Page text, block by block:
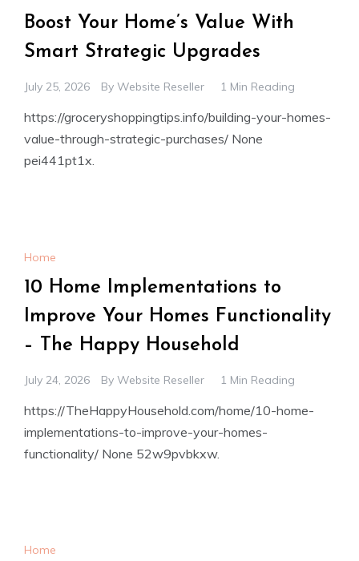
Boost Your Home’s Value With
Smart Strategic Upgrades
July 25, 2026 By Website Reseller 1 Min Reading
https://groceryshoppingtips.info/building-your-homes-
value-through-strategic-purchases/ None
pei441pt1x.
Home
10 Home Implementations to
Improve Your Homes Functionality
– The Happy Household
July 24, 2026 By Website Reseller 1 Min Reading
https://TheHappyHousehold.com/home/10-home-
implementations-to-improve-your-homes-
functionality/ None 52w9pvbkxw.
Home